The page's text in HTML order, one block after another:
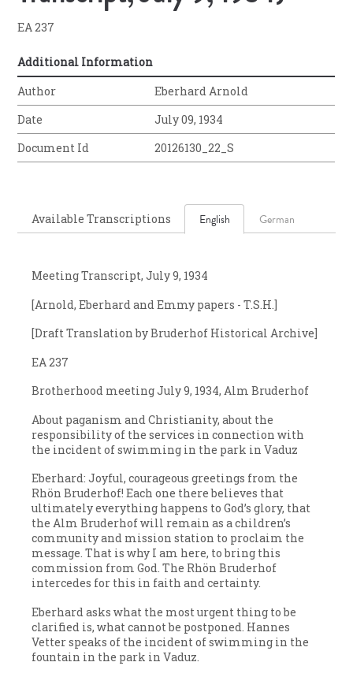
EA 237
Additional Information
Author
Eberhard Arnold
Date
July 09, 1934
Document Id
20126130_22_S
Available Transcriptions English German
Meeting Transcript, July 9, 1934
[Arnold, Eberhard and Emmy papers - T.S.H.]
[Draft Translation by Bruderhof Historical Archive]
EA 237
Brotherhood meeting July 9, 1934, Alm Bruderhof
About paganism and Christianity, about the
responsibility of the services in connection with
the incident of swimming in the park in Vaduz
Eberhard: Joyful, courageous greetings from the
Rhön Bruderhof! Each one there believes that
ultimately everything happens to God’s glory, that
the Alm Bruderhof will remain as a children’s
community and mission station to proclaim the
message. That is why I am here, to bring this
commission from God. The Rhön Bruderhof
intercedes for this in faith and certainty.
Eberhard asks what the most urgent thing to be
clarified is, what cannot be postponed. Hannes
Vetter speaks of the incident of swimming in the
fountain in the park in Vaduz.